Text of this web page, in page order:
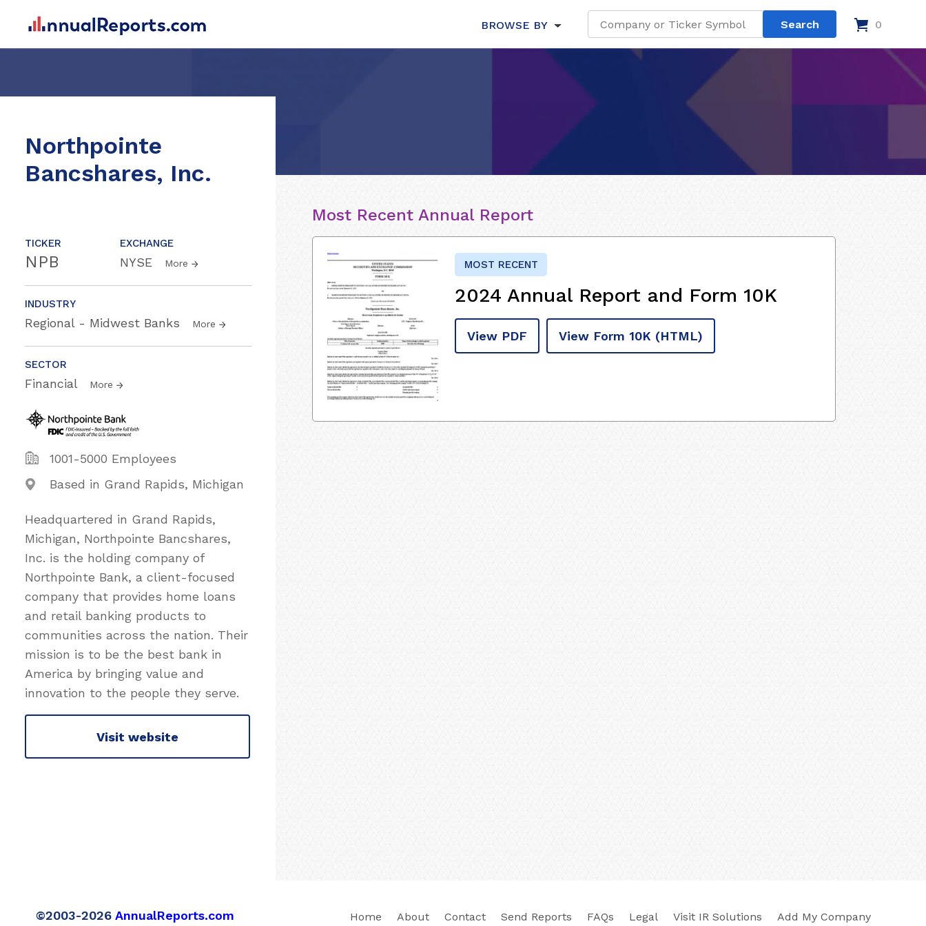
BROWSE BY 0
Northpointe
Bancshares, Inc.
TICKER
NPB
EXCHANGE
NYSE More
INDUSTRY
Regional - Midwest Banks More
SECTOR
Financial More
1001-5000 Employees
Based in Grand Rapids, Michigan
Headquartered in Grand Rapids,
Michigan, Northpointe Bancshares,
Inc. is the holding company of
Northpointe Bank, a client-focused
company that provides home loans
and retail banking products to
communities across the nation. Their
mission is to be the best bank in
America by bringing value and
innovation to the people they serve.
Visit website
Most Recent Annual Report
MOST RECENT
2024 Annual Report and Form 10K
View PDF View Form 10K (HTML)
©2003-2026 AnnualReports.com Home About Contact Send Reports FAQs Legal Visit IR Solutions Add My Company